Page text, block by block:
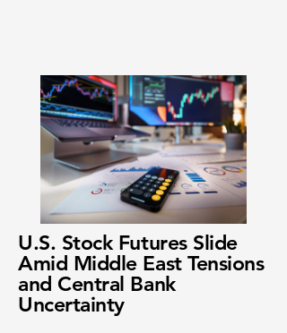
U.S. Stock Futures Slide
Amid Middle East Tensions
and Central Bank
Uncertainty